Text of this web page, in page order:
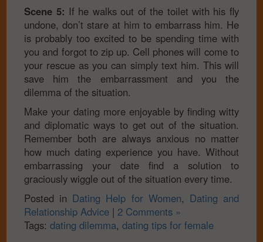
Scene 5: If he walks out of the toilet with his fly
undone, don’t stare at him to embarrass him. He
is probably too excited to be spending time with
you and forgot to zip up. Cell phones will come to
your rescue as you can simply text him. This will
save him the embarrassment and you the
dilemma of the situation.
Make your dating more enjoyable by finding witty
and diplomatic ways to get out of the situation.
Remember both are always anxious no matter
how much dating experience you have. Without
embarrassing your date find a solution to
graciously wiggle out of the situation every time.
Posted in Dating Help for Women, Dating and
Relationship Advice |2 Comments »
Tags:dating dilemma,dating tips for female